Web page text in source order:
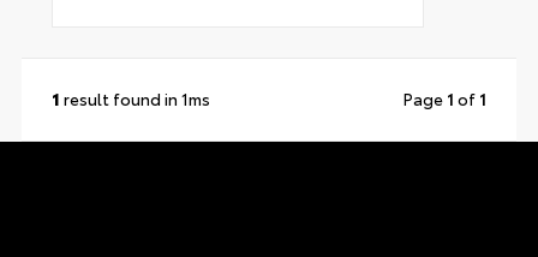
1 result found in 1ms Page 1 of 1